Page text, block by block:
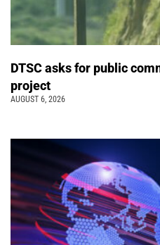
DTSC asks for public
project
AUGUST 6, 2026